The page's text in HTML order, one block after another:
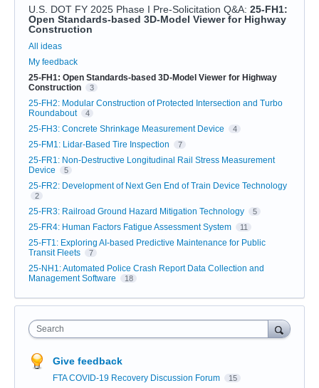
U.S. DOT FY 2025 Phase I Pre-Solicitation Q&A: 25-FH1:
Open Standards-based 3D-Model Viewer for Highway
Construction
Categories
All ideas
My feedback
25-FH1: Open Standards-based 3D-Model Viewer for Highway
Construction
3
25-FH2: Modular Construction of Protected Intersection and Turbo
Roundabout
4
25-FH3: Concrete Shrinkage Measurement Device 4
25-FM1: Lidar-Based Tire Inspection 7
25-FR1: Non-Destructive Longitudinal Rail Stress Measurement
Device
5
25-FR2: Development of Next Gen End of Train Device Technology
2
25-FR3: Railroad Ground Hazard Mitigation Technology 5
25-FR4: Human Factors Fatigue Assessment System 11
25-FT1: Exploring AI-based Predictive Maintenance for Public
Transit Fleets
7
25-NH1: Automated Police Crash Report Data Collection and
Management Software
18
Search
Give feedback
FTA COVID-19 Recovery Discussion Forum 15